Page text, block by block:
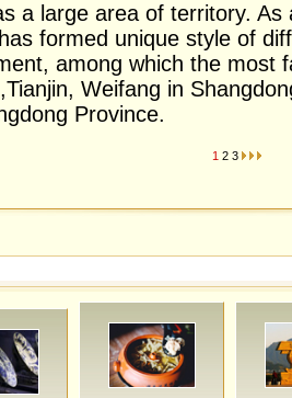
a large area of territory.
formed unique style of
among which the most
Weifang in
Province.
1 2 3